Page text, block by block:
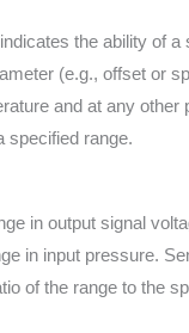
the ability of
(e.g., offset or
and at any other
specified range.
in output signal
in input pressure.
of the range to the